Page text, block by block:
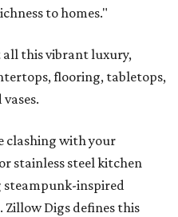
to homes."
this vibrant luxury,
flooring, tabletops,
clashing with your
stainless steel kitchen
steampunk-inspired
Digs defines this